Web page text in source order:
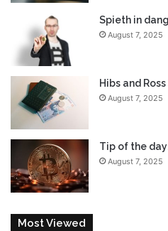
Spieth in
August 7, 2025
Hibs and
August 7, 2025
Tip of the
August 7, 2025
Most Viewed